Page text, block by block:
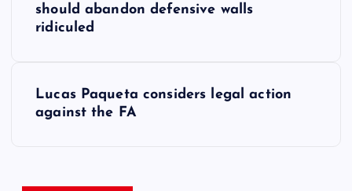
should abandon defensive walls
ridiculed
Lucas Paqueta considers legal action
against the FA